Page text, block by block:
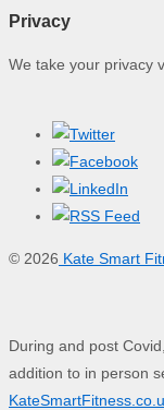
Privacy
We take your privacy
© 2026 Kate Smart
During and post
addition to in person